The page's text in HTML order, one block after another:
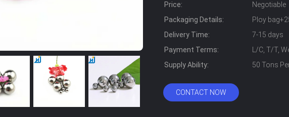
Price:
Negotiable
Packaging Details:
Ploy
Delivery Time:
7-15 days
Payment Terms:
L/C, T/T,
Supply Ability:
50 Tons
CONTACT NOW